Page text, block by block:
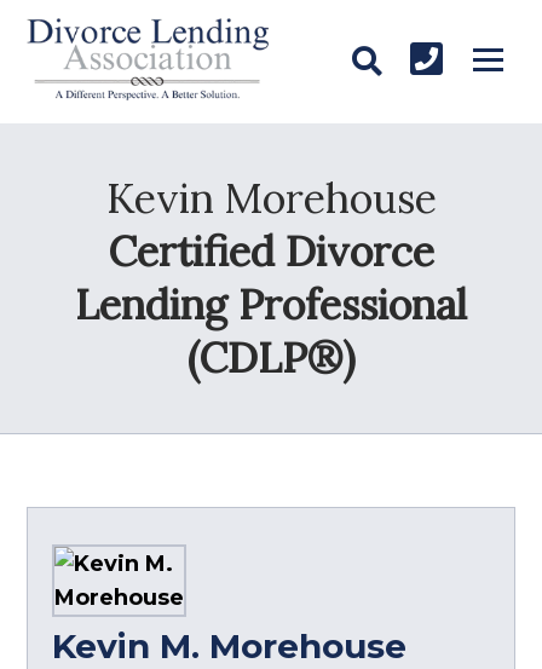
Kevin Morehouse
Certified Divorce
Lending Professional
(CDLP®)
Kevin M. Morehouse